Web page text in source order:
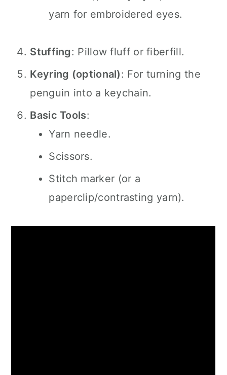
yarn for embroidered eyes.
Stuffing: Pillow fluff or fiberfill.
Keyring (optional): For turning the
penguin into a keychain.
Basic Tools:
Yarn needle.
Scissors.
Stitch marker (or a
paperclip/contrasting yarn).